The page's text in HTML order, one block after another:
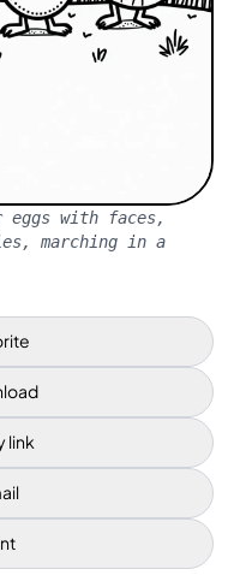
eggs with faces,
marching in a
link